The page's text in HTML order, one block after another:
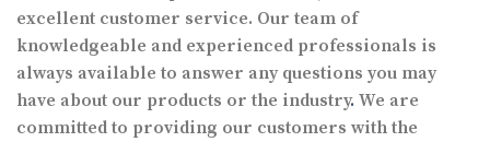
excellent customer service. Our team of
knowledgeable and experienced professionals is
always available to answer any questions you may
have about our products or the industry. We are
committed to providing our customers with the